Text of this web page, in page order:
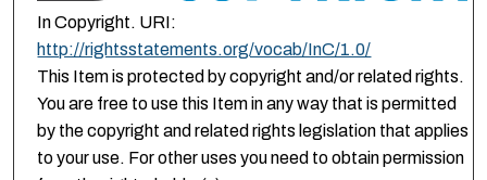
In Copyright. URI:
http://rightsstatements.org/vocab/InC/1.0/
This Item is protected by copyright and/or related rights.
You are free to use this Item in any way that is permitted
by the copyright and related rights legislation that applies
to your use. For other uses you need to obtain permission